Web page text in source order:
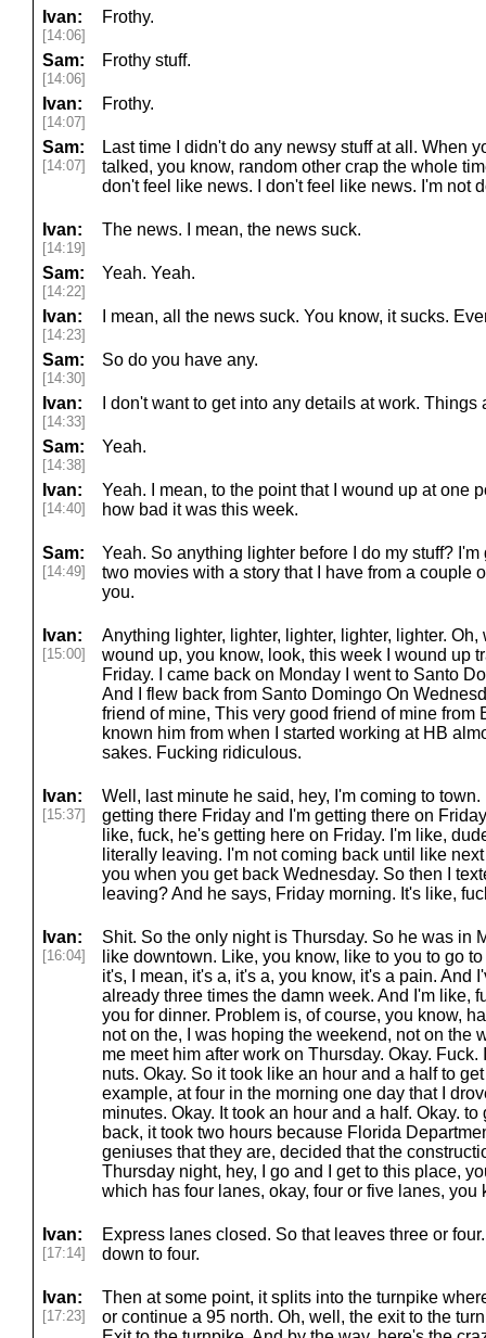
Ivan:
[14:06]
Frothy.
Sam:
[14:06]
Frothy stuff.
Ivan:
[14:07]
Frothy.
Sam:
[14:07]
Last time I didn't do any newsy stuff at all. When
talked, you know, random other crap the whole
don't feel like news. I don't feel like news. I'm not
Ivan:
[14:19]
The news. I mean, the news suck.
Sam:
[14:22]
Yeah. Yeah.
Ivan:
[14:23]
I mean, all the news suck. You know, it sucks.
Sam:
[14:30]
So do you have any.
Ivan:
[14:33]
I don't want to get into any details at work.
Sam:
[14:38]
Yeah.
Ivan:
[14:40]
Yeah. I mean, to the point that I wound up at one
how bad it was this week.
Sam:
[14:49]
Yeah. So anything lighter before I do my stuff?
two movies with a story that I have from a couple
you.
Ivan:
[15:00]
Anything lighter, lighter, lighter, lighter, lighter.
wound up, you know, look, this week I wound up
Friday. I came back on Monday I went to Santo
And I flew back from Santo Domingo On
friend of mine, This very good friend of mine from
known him from when I started working at HB
sakes. Fucking ridiculous.
Ivan:
[15:37]
Well, last minute he said, hey, I'm coming to
getting there Friday and I'm getting there on
like, fuck, he's getting here on Friday. I'm like,
literally leaving. I'm not coming back until like
you when you get back Wednesday. So then I
leaving? And he says, Friday morning. It's like,
Ivan:
[16:04]
Shit. So the only night is Thursday. So he was in
like downtown. Like, you know, like to you to go
it's, I mean, it's a, it's a, you know, it's a pain. And
already three times the damn week. And I'm like,
you for dinner. Problem is, of course, you know,
not on the, I was hoping the weekend, not on the
me meet him after work on Thursday. Okay.
nuts. Okay. So it took like an hour and a half to
example, at four in the morning one day that I
minutes. Okay. It took an hour and a half. Okay.
back, it took two hours because Florida
geniuses that they are, decided that the
Thursday night, hey, I go and I get to this place,
which has four lanes, okay, four or five lanes, you
Ivan:
[17:14]
Express lanes closed. So that leaves three or
down to four.
Ivan:
[17:23]
Then at some point, it splits into the turnpike
or continue a 95 north. Oh, well, the exit to the